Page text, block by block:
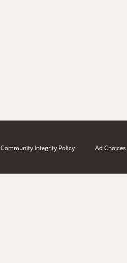
Community Integrity Policy Ad Choices